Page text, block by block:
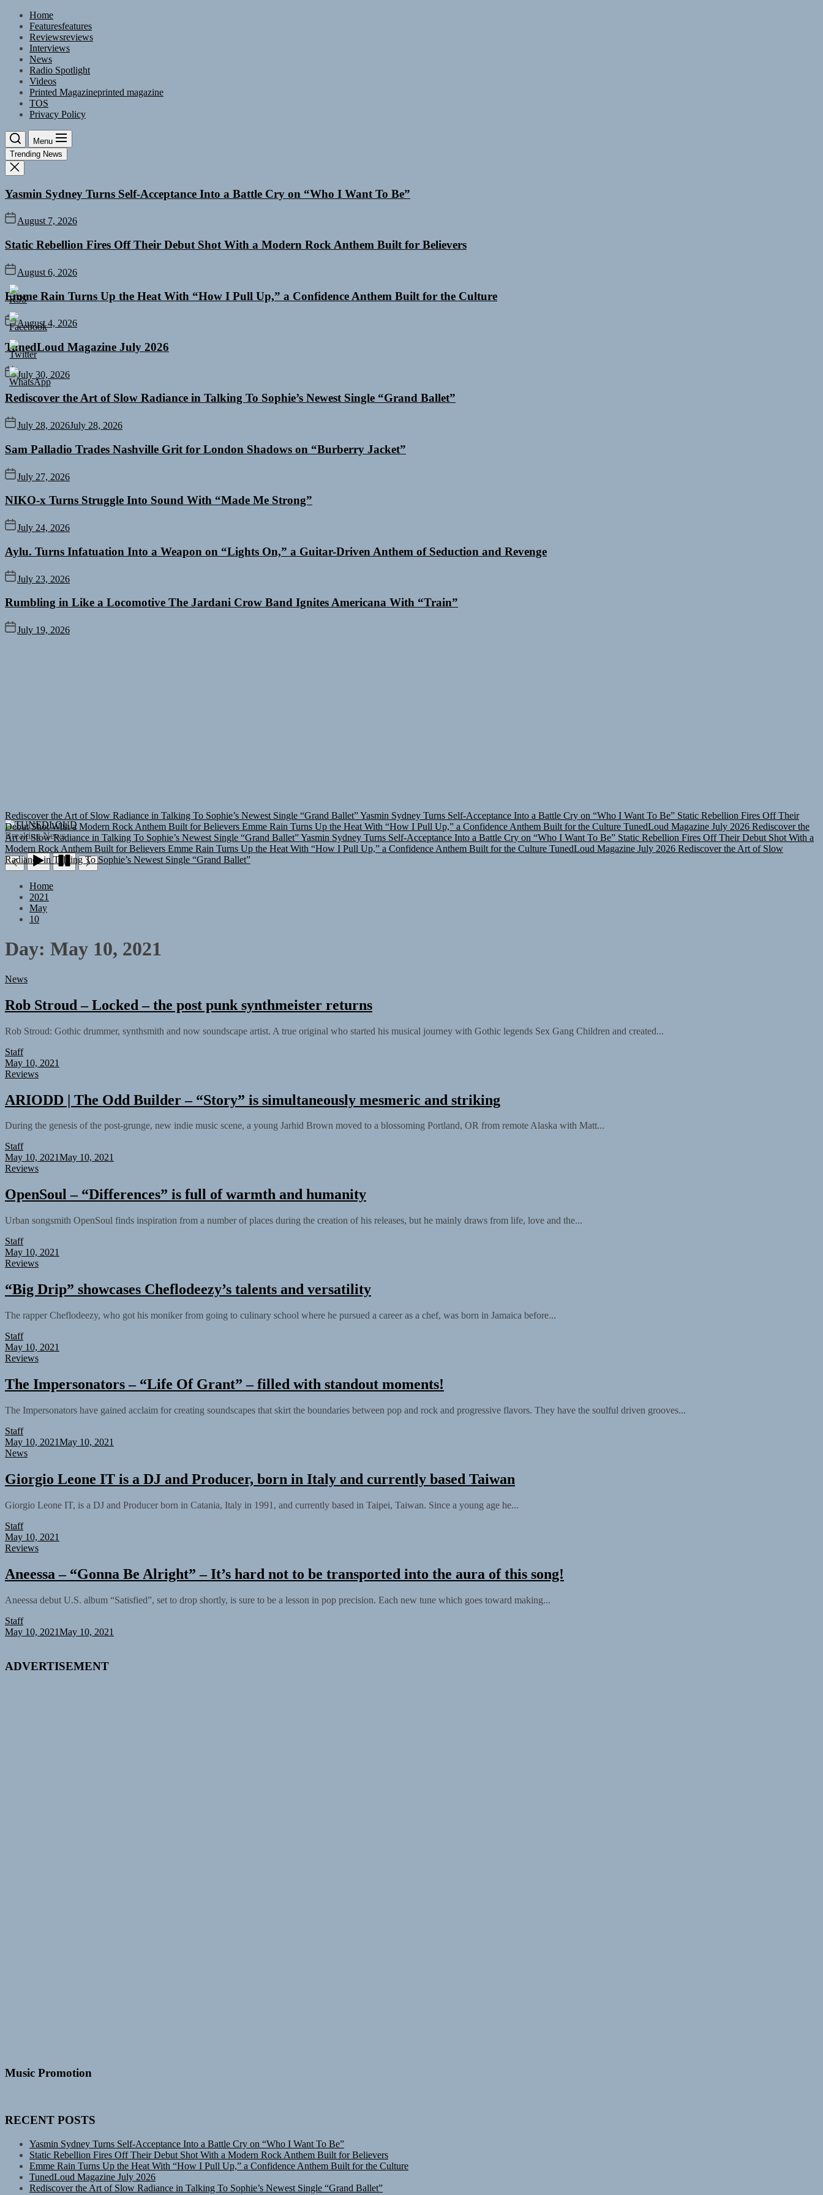
Skip
content
Home
Featuresfeatures
Reviewsreviews
Interviews
News
Radio Spotlight
Videos
Printed Magazineprinted magazine
TOS
Privacy Policy
Menu
Trending News
Yasmin Sydney Turns Self-Acceptance Into a Battle Cry on “Who I Want To Be”
August 7, 2026
Static Rebellion Fires Off Their Debut Shot With a Modern Rock Anthem Built for Believers
August 6, 2026
Emme Rain Turns Up the Heat With “How I Pull Up,” a Confidence Anthem Built for the Culture
August 4, 2026
TunedLoud Magazine July 2026
July 30, 2026
Rediscover the Art of Slow Radiance in Talking To Sophie’s Newest Single “Grand Ballet”
July 28, 2026July 28, 2026
Sam Palladio Trades Nashville Grit for London Shadows on “Burberry Jacket”
July 27, 2026
NIKO-x Turns Struggle Into Sound With “Made Me Strong”
July 24, 2026
Aylu. Turns Infatuation Into a Weapon on “Lights On,” a Guitar-Driven Anthem of Seduction and Revenge
July 23, 2026
Rumbling in Like a Locomotive The Jardani Crow Band Ignites Americana With “Train”
July 19, 2026
TUNEDLOUD
Breaking News
Debut Shot With a Modern Rock Anthem Built for Believers Emme Rain Turns Up the Heat With “How I Pull Up,” a Confidence Anthem Built for the Culture TunedLoud Magazine July 2026 Rediscover the
Art of Slow Radiance in Talking To Sophie’s Newest Single “Grand Ballet”Yasmin Sydney Turns Self-Acceptance Into a Battle Cry on “Who I Want To Be” Static Rebellion Fires Off Their Debut Shot With a
Modern Rock Anthem Built for Believers Emme Rain Turns Up the Heat With “How I Pull Up,” a Confidence Anthem Built for the Culture TunedLoud Magazine July 2026 Rediscover the Art of Slow
Radiance in Talking To Sophie’s Newest Single “Grand Ballet”
Home
2021
May
10
Day: May 10, 2021
News
Rob Stroud – Locked – the post punk synthmeister returns
Rob Stroud: Gothic drummer, synthsmith and now soundscape artist. A true original who started his musical journey with Gothic legends Sex Gang Children and created...
Staff
May 10, 2021
Reviews
ARIODD | The Odd Builder – “Story” is simultaneously mesmeric and striking
During the genesis of the post-grunge, new indie music scene, a young Jarhid Brown moved to a blossoming Portland, OR from remote Alaska with Matt...
Staff
May 10, 2021May 10, 2021
Reviews
OpenSoul – “Differences” is full of warmth and humanity
Urban songsmith OpenSoul finds inspiration from a number of places during the creation of his releases, but he mainly draws from life, love and the...
Staff
May 10, 2021
Reviews
“Big Drip” showcases Cheflodeezy’s talents and versatility
The rapper Cheflodeezy, who got his moniker from going to culinary school where he pursued a career as a chef, was born in Jamaica before...
Staff
May 10, 2021
Reviews
The Impersonators – “Life Of Grant” – filled with standout moments!
The Impersonators have gained acclaim for creating soundscapes that skirt the boundaries between pop and rock and progressive flavors. They have the soulful driven grooves...
Staff
May 10, 2021May 10, 2021
News
Giorgio Leone IT is a DJ and Producer, born in Italy and currently based Taiwan
Giorgio Leone IT, is a DJ and Producer born in Catania, Italy in 1991, and currently based in Taipei, Taiwan. Since a young age he...
Staff
May 10, 2021
Reviews
Aneessa – “Gonna Be Alright” – It’s hard not to be transported into the aura of this song!
Aneessa debut U.S. album “Satisfied”, set to drop shortly, is sure to be a lesson in pop precision. Each new tune which goes toward making...
Staff
May 10, 2021May 10, 2021
ADVERTISEMENT
Music Promotion
RECENT POSTS
Yasmin Sydney Turns Self-Acceptance Into a Battle Cry on “Who I Want To Be”
Static Rebellion Fires Off Their Debut Shot With a Modern Rock Anthem Built for Believers
Emme Rain Turns Up the Heat With “How I Pull Up,” a Confidence Anthem Built for the Culture
TunedLoud Magazine July 2026
Rediscover the Art of Slow Radiance in Talking To Sophie’s Newest Single “Grand Ballet”